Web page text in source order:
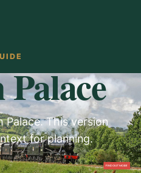
Palace. This version
for planning.